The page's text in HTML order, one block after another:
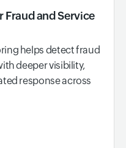
and Service
helps detect fraud
deeper visibility,
response across